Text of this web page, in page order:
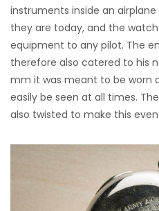
instruments inside an
they are today, and the
equipment to any pilot. The
therefore also catered to his
mm it was meant to be worn
easily be seen at all times.
also twisted to make this even